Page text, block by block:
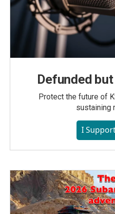
Defunded
Protect the future of
sustaining
I